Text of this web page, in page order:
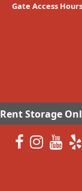
Gate Access
Rent Storage